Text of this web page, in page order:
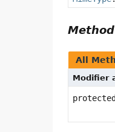
All
Modifier